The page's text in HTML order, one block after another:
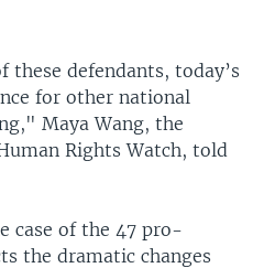
defendants, today’s
for other national
Maya Wang, the
Rights Watch, told
case of the 47 pro-
the dramatic changes